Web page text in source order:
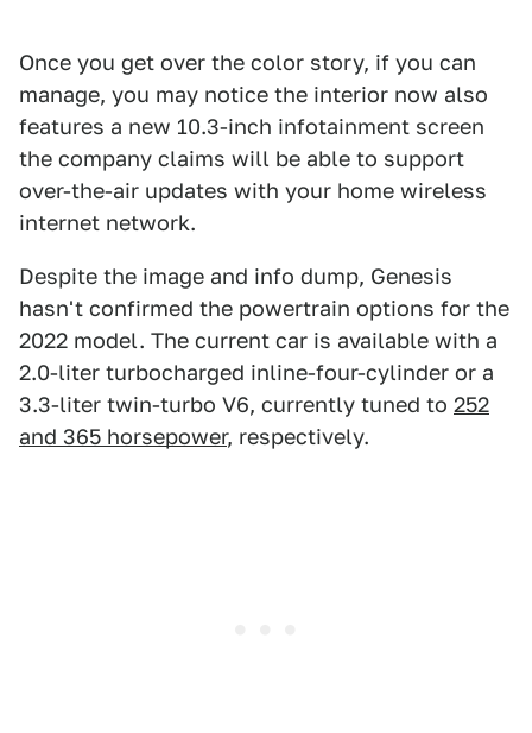
Once you get over the color story, if you can
manage, you may notice the interior now also
features a new 10.3-inch infotainment screen
the company claims will be able to support
over-the-air updates with your home wireless
internet network.
Despite the image and info dump, Genesis
hasn't confirmed the powertrain options for the
2022 model. The current car is available with a
2.0-liter turbocharged inline-four-cylinder or a
3.3-liter twin-turbo V6, currently tuned to 252
and 365 horsepower, respectively.